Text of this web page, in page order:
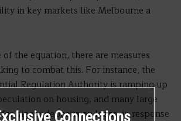
in key markets like Melbourne a
the equation, there are measures
to combat this. For instance, the
Regulation Authority is ramping up
on housing, and many large
bigger deposits on loans, in response
Connections